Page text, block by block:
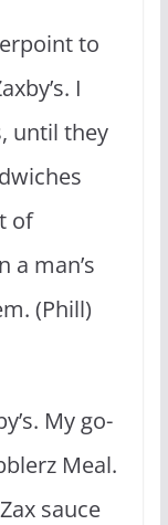
to
I
until they
of
a man’s
(Phill)
My go-
Meal.
sauce